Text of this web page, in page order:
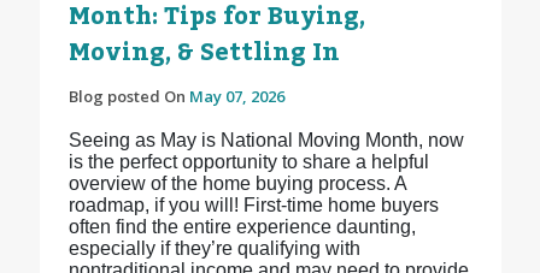
Month: Tips for Buying,
Moving, & Settling In
Blog posted On May 07, 2026
Seeing as May is National Moving Month, now
is the perfect opportunity to share a helpful
overview of the home buying process. A
roadmap, if you will! First-time home buyers
often find the entire experience daunting,
especially if they’re qualifying with